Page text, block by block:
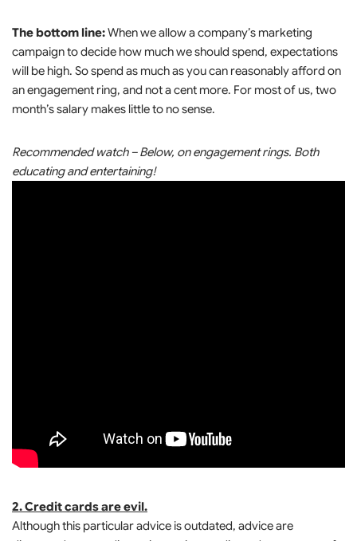
The bottom line:When we allow a company’s marketing
campaign to decide how much we should spend, expectations
will be high. So spend as much as you can reasonably afford on
an engagement ring, and not a cent more. For most of us, two
month’s salary makes little to no sense.
Recommended watch – Below, on engagement rings. Both
educating and entertaining!
2. Credit cards are evil.
Although this particular advice is outdated, advice are